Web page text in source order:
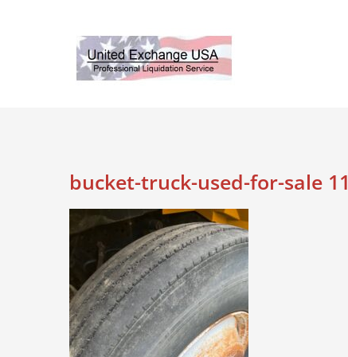
bucket-truck-used-for-sale 11